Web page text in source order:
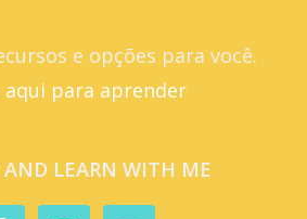
e opções para você.
aqui para aprender
AND LEARN WITH ME